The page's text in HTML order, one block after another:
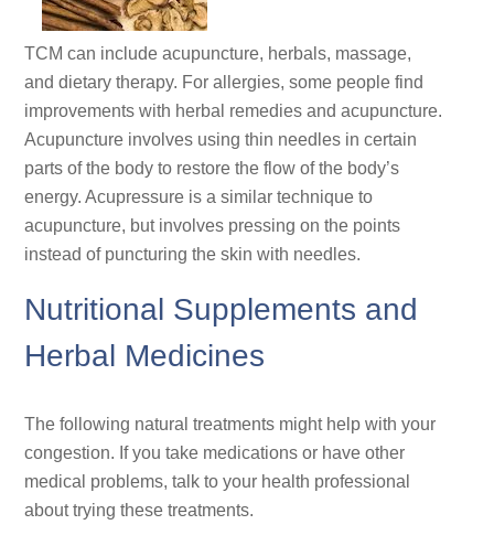
TCM can include acupuncture, herbals, massage,
and dietary therapy. For allergies, some people find
improvements with herbal remedies and acupuncture.
Acupuncture involves using thin needles in certain
parts of the body to restore the flow of the body’s
energy. Acupressure is a similar technique to
acupuncture, but involves pressing on the points
instead of puncturing the skin with needles.
Nutritional Supplements and
Herbal Medicines
The following natural treatments might help with your
congestion. If you take medications or have other
medical problems, talk to your health professional
about trying these treatments.